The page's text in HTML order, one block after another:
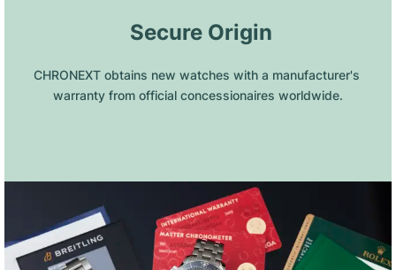
Secure Origin
CHRONEXT obtains new watches with a manufacturer's
warranty from official concessionaires worldwide.